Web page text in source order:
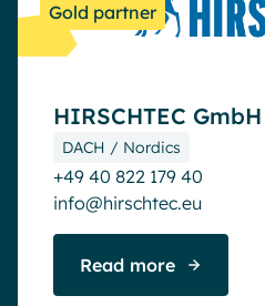
Gold partner
HIRSCHTEC GmbH
DACH / Nordics
+49 40 822 179 40
info@hirschtec.eu
Read more